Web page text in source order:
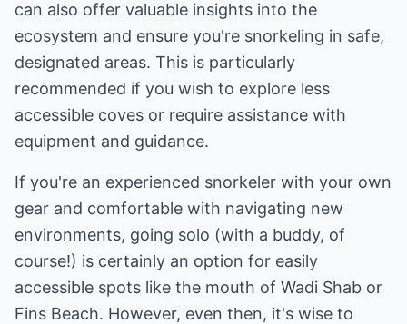
can also offer valuable insights into the
ecosystem and ensure you're snorkeling in safe,
designated areas. This is particularly
recommended if you wish to explore less
accessible coves or require assistance with
equipment and guidance.
If you're an experienced snorkeler with your own
gear and comfortable with navigating new
environments, going solo (with a buddy, of
course!) is certainly an option for easily
accessible spots like the mouth of Wadi Shab or
Fins Beach. However, even then, it's wise to